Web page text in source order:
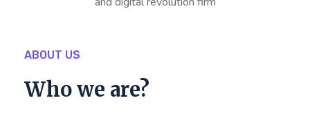
ABOUT US
Who we are?